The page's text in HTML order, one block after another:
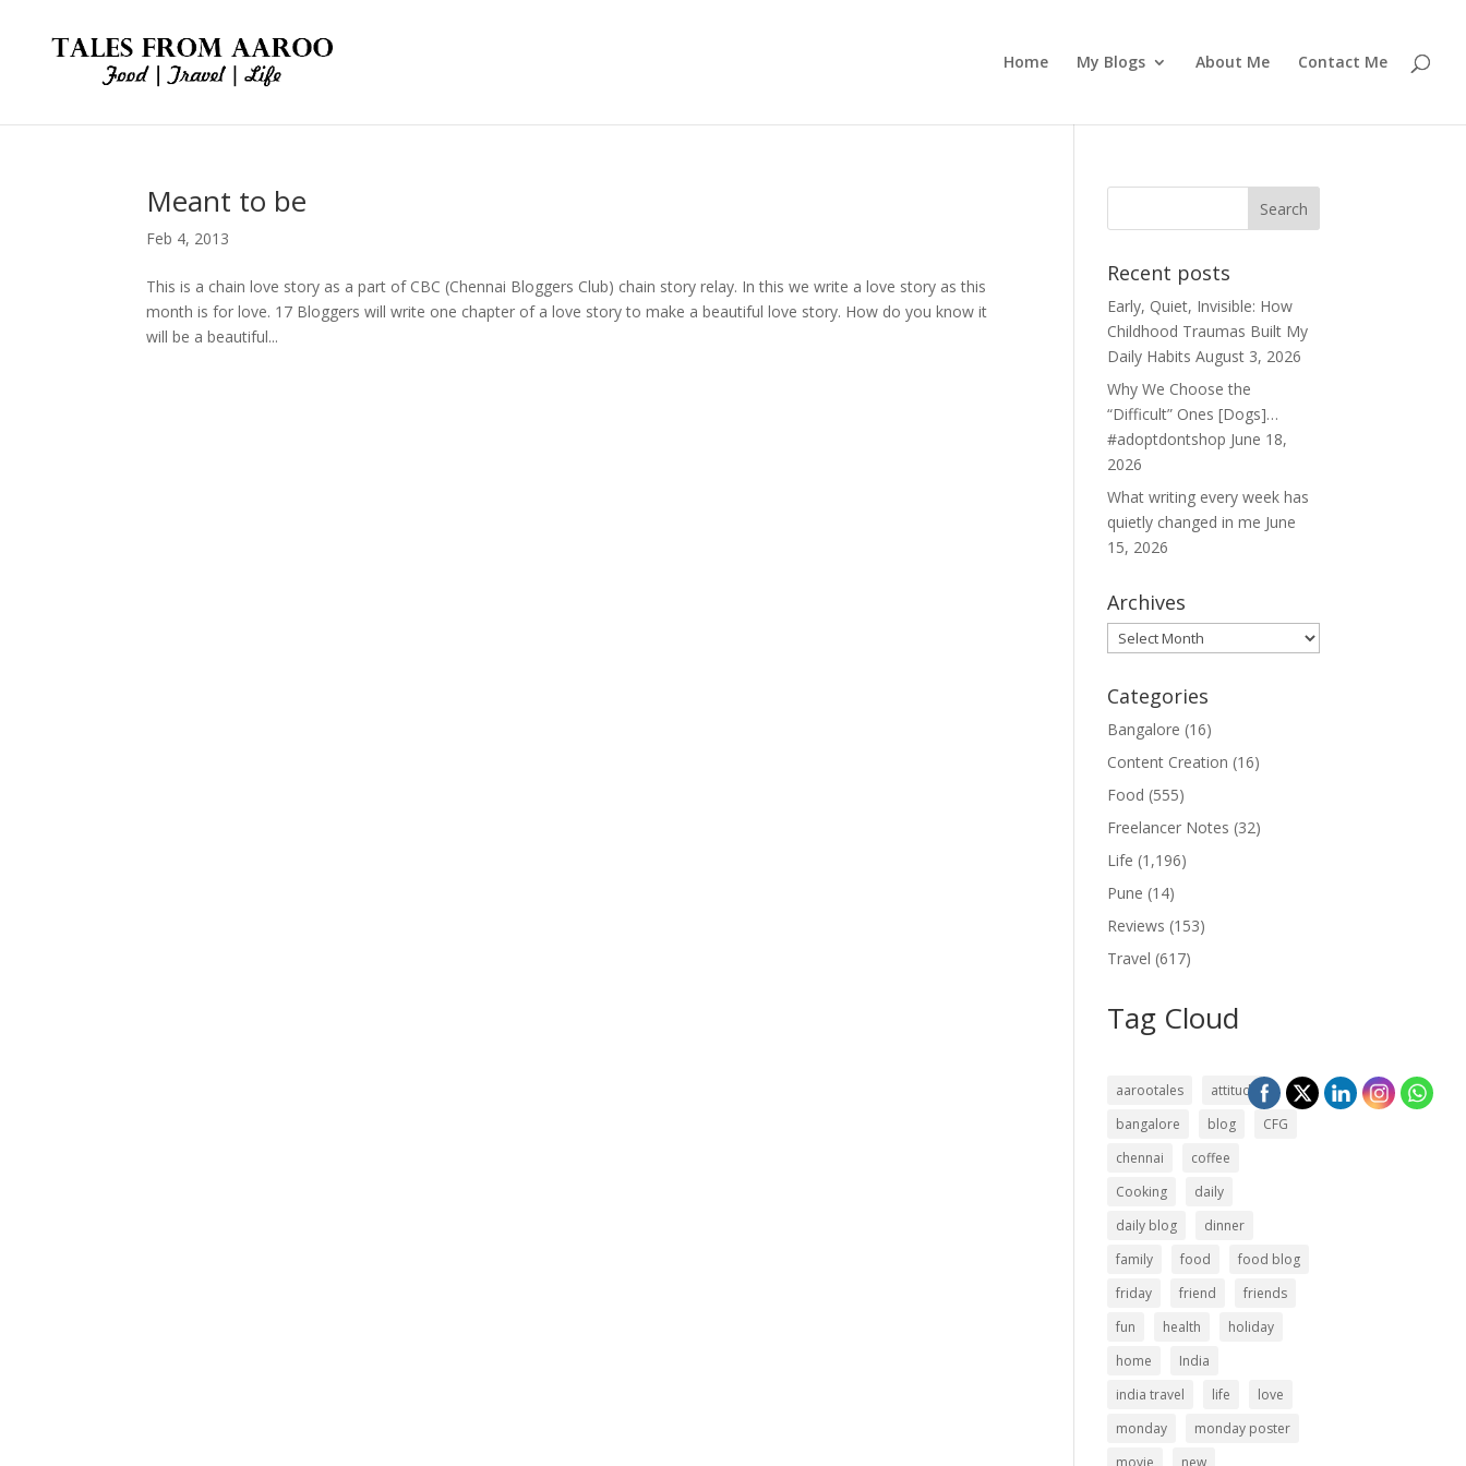
Home My Blogs About Me Contact Me
Meant to be
Feb 4, 2013
This is a chain love story as a part of CBC (Chennai Bloggers Club) chain story relay. In this we write a love story as this
month is for love. 17 Bloggers will write one chapter of a love story to make a beautiful love story. How do you know it
will be a beautiful...
Recent posts
Early, Quiet, Invisible: How
Childhood Traumas Built My
Daily Habits August 3, 2026
Why We Choose the
“Difficult” Ones [Dogs]…
#adoptdontshop June 18,
2026
What writing every week has
quietly changed in me June
15, 2026
Archives
Archives
Categories
Bangalore (16)
Content Creation (16)
Food (555)
Freelancer Notes (32)
Life (1,196)
Pune (14)
Reviews (153)
Travel (617)
Tag Cloud
aarootales
attitude
bangalore
blog
CFG
chennai
coffee
Cooking
daily
daily blog
dinner
family
food
food blog
friday
friend
friends
fun
health
holiday
home
India
india travel
life
love
monday
monday poster
movie
new